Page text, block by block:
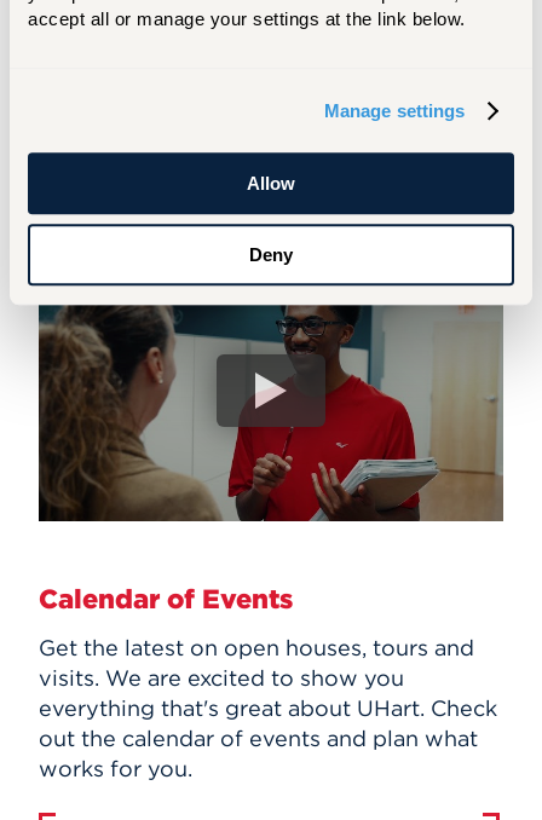
accept all or manage your settings at the link below.
Manage settings
Allow
Deny
more about our programs and academic
Take a Video Tour with Us!
Calendar of Events
Get the latest on open houses, tours and
visits. We are excited to show you
everything that's great about UHart. Check
out the calendar of events and plan what
works for you.